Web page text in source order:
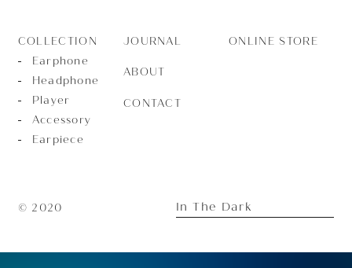
COLLECTION
Earphone
Headphone
Player
Accessory
Earpiece
JOURNAL
ABOUT
CONTACT
ONLINE STORE
© 2020 In The Dark